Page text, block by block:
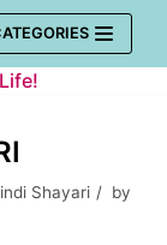
Shayari
by